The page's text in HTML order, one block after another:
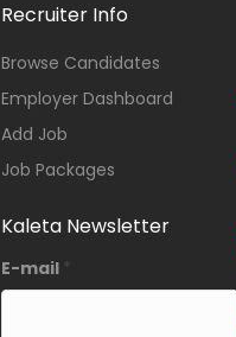
Recruiter Info
Browse Candidates
Employer Dashboard
Add Job
Job Packages
Kaleta Newsletter
E-mail *